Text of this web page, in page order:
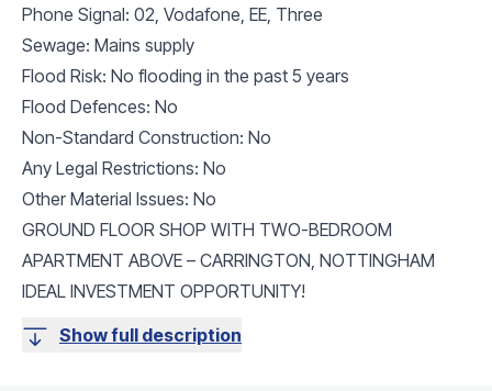
Phone Signal: 02, Vodafone, EE, Three
Sewage: Mains supply
Flood Risk: No flooding in the past 5 years
Flood Defences: No
Non-Standard Construction: No
Any Legal Restrictions: No
Other Material Issues: No
GROUND FLOOR SHOP WITH TWO-BEDROOM
APARTMENT ABOVE – CARRINGTON, NOTTINGHAM
IDEAL INVESTMENT OPPORTUNITY!
Show full description